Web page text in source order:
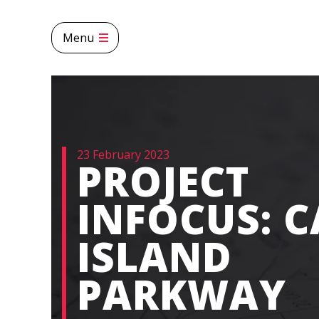
Menu
23 February 2023
PROJECT
INFOCUS:
ISLAND
PARKWAY